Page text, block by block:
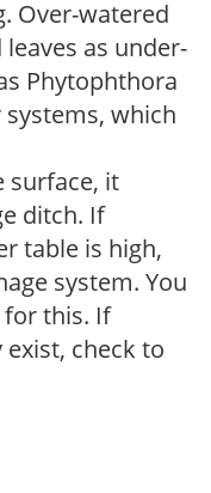
Over-watered
as under-
Phytophthora
which
surface, it
ditch. If
table is high,
system. You
this. If
check to